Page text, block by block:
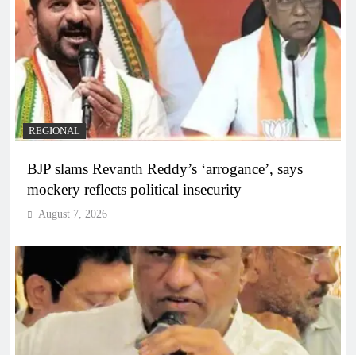
REGIONAL
BJP slams Revanth Reddy’s ‘arrogance’, says
mockery reflects political insecurity
August 7, 2026